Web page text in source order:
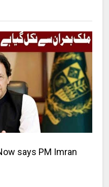
says PM Imran